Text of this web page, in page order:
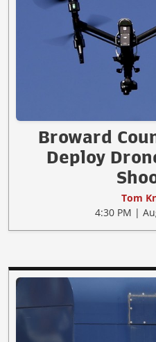
Broward
Deploy
Tom
4:30 PM |